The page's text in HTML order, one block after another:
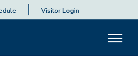
Visitor Login